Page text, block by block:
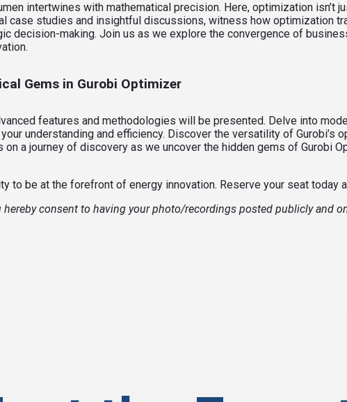
intertwines with mathematical precision. Here, optimization isn’t
case studies and insightful discussions, witness how optimization
decision-making. Join us as we explore the convergence of
Gems in Gurobi Optimizer
features and methodologies will be presented. Delve into
understanding and efficiency. Discover the versatility of Gurobi’s
a journey of discovery as we uncover the hidden gems of Gurobi
to be at the forefront of energy innovation. Reserve your seat today
hereby consent to having your photo/recordings posted publicly and